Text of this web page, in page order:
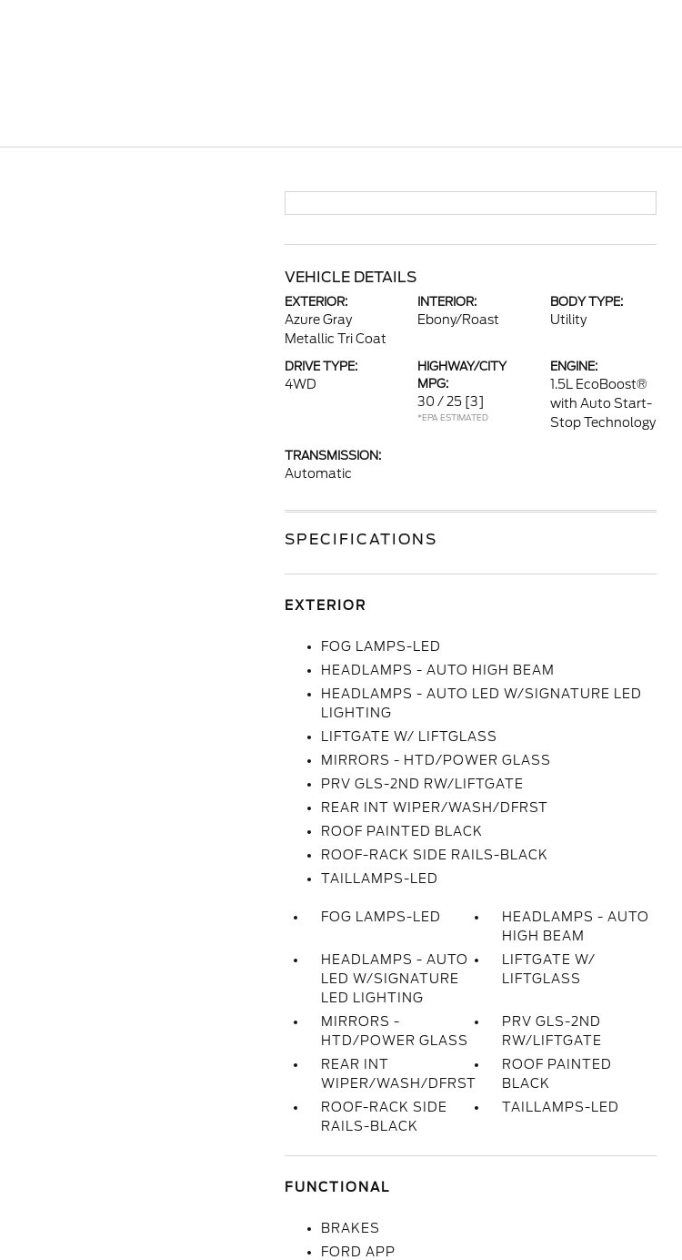
VEHICLE DETAILS
EXTERIOR:
Azure Gray
Metallic Tri Coat
INTERIOR:
Ebony/Roast
BODY TYPE:
Utility
DRIVE TYPE:
4WD
HIGHWAY/CITY
MPG:
30 / 25 [3]
*EPA ESTIMATED
ENGINE:
1.5L EcoBoost®
with Auto Start-
Stop Technology
TRANSMISSION:
Automatic
SPECIFICATIONS
EXTERIOR
FOG LAMPS-LED
HEADLAMPS - AUTO HIGH BEAM
HEADLAMPS - AUTO LED W/SIGNATURE LED
LIGHTING
LIFTGATE W/ LIFTGLASS
MIRRORS - HTD/POWER GLASS
PRV GLS-2ND RW/LIFTGATE
REAR INT WIPER/WASH/DFRST
ROOF PAINTED BLACK
ROOF-RACK SIDE RAILS-BLACK
TAILLAMPS-LED
FOG LAMPS-LED
HEADLAMPS - AUTO
HIGH BEAM
HEADLAMPS - AUTO
LED W/SIGNATURE
LED LIGHTING
LIFTGATE W/
LIFTGLASS
MIRRORS -
HTD/POWER GLASS
PRV GLS-2ND
RW/LIFTGATE
REAR INT
WIPER/WASH/DFRST
ROOF PAINTED
BLACK
ROOF-RACK SIDE
RAILS-BLACK
TAILLAMPS-LED
FUNCTIONAL
BRAKES
FORD APP